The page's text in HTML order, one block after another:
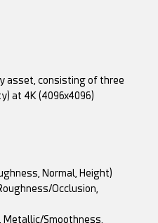
asset, consisting of three
at 4K (4096x4096)
Normal, Height)
Occlusion,
Smoothness,